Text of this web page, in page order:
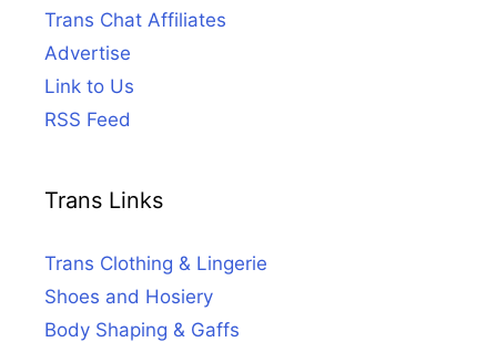
Trans Chat Affiliates
Advertise
Link to Us
RSS Feed
Trans Links
Trans Clothing & Lingerie
Shoes and Hosiery
Body Shaping & Gaffs